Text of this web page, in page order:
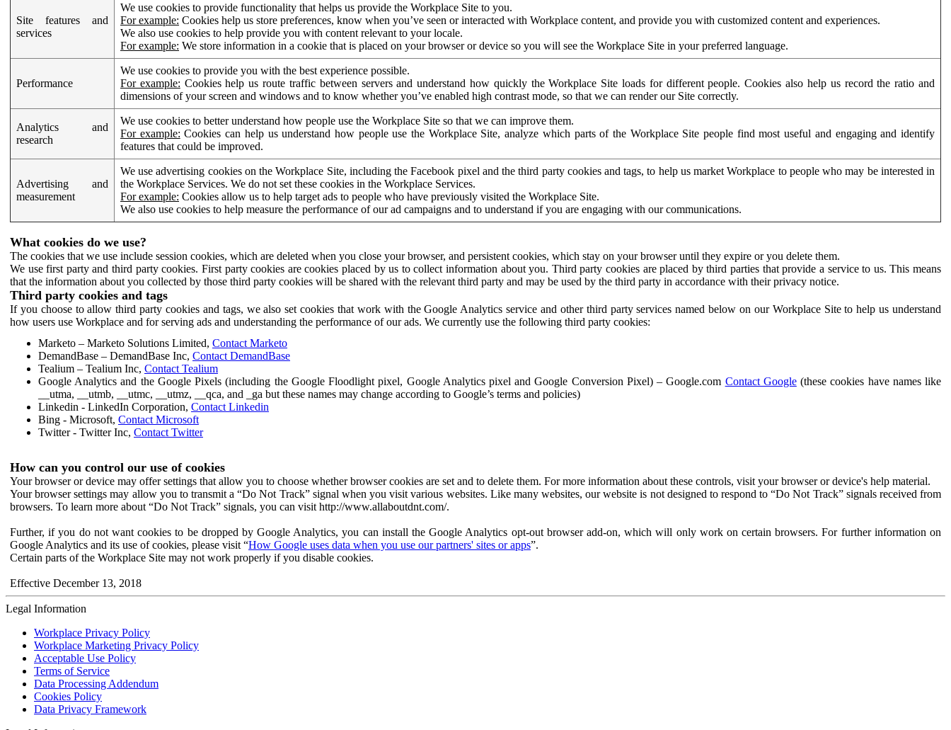
Site features and
services
We use cookies to provide functionality that helps us provide the Workplace Site to you.
For example: Cookies help us store preferences, know when you’ve seen or interacted with Workplace content, and provide you with customized content and experiences.
We also use cookies to help provide you with content relevant to your locale.
For example: We store information in a cookie that is placed on your browser or device so you will see the Workplace Site in your preferred language.
Performance
We use cookies to provide you with the best experience possible.
For example: Cookies help us route traffic between servers and understand how quickly the Workplace Site loads for different people. Cookies also help us record the ratio and
dimensions of your screen and windows and to know whether you’ve enabled high contrast mode, so that we can render our Site correctly.
Analytics and
research
We use cookies to better understand how people use the Workplace Site so that we can improve them.
For example: Cookies can help us understand how people use the Workplace Site, analyze which parts of the Workplace Site people find most useful and engaging and identify
features that could be improved.
Advertising and
measurement
We use advertising cookies on the Workplace Site, including the Facebook pixel and the third party cookies and tags, to help us market Workplace to people who may be interested in
the Workplace Services. We do not set these cookies in the Workplace Services.
For example: Cookies allow us to help target ads to people who have previously visited the Workplace Site.
We also use cookies to help measure the performance of our ad campaigns and to understand if you are engaging with our communications.
What cookies do we use?
The cookies that we use include session cookies, which are deleted when you close your browser, and persistent cookies, which stay on your browser until they expire or you delete them.
We use first party and third party cookies. First party cookies are cookies placed by us to collect information about you. Third party cookies are placed by third parties that provide a service to us. This means
that the information about you collected by those third party cookies will be shared with the relevant third party and may be used by the third party in accordance with their privacy notice.
Third party cookies and tags
If you choose to allow third party cookies and tags, we also set cookies that work with the Google Analytics service and other third party services named below on our Workplace Site to help us understand
how users use Workplace and for serving ads and understanding the performance of our ads. We currently use the following third party cookies:
Marketo – Marketo Solutions Limited, Contact Marketo
DemandBase – DemandBase Inc, Contact DemandBase
Tealium – Tealium Inc, Contact Tealium
Google Analytics and the Google Pixels (including the Google Floodlight pixel, Google Analytics pixel and Google Conversion Pixel) – Google.com Contact Google(these cookies have names like
__utma, __utmb, __utmc, __utmz, __qca, and _ga but these names may change according to Google’s terms and policies)
Linkedin - LinkedIn Corporation, Contact Linkedin
Bing - Microsoft, Contact Microsoft
Twitter - Twitter Inc, Contact Twitter
How can you control our use of cookies
Your browser or device may offer settings that allow you to choose whether browser cookies are set and to delete them. For more information about these controls, visit your browser or device's help material.
Your browser settings may allow you to transmit a “Do Not Track” signal when you visit various websites. Like many websites, our website is not designed to respond to “Do Not Track” signals received from
browsers. To learn more about “Do Not Track” signals, you can visit http://www.allaboutdnt.com/.
Further, if you do not want cookies to be dropped by Google Analytics, you can install the Google Analytics opt-out browser add-on, which will only work on certain browsers. For further information on
Google Analytics and its use of cookies, please visit “How Google uses data when you use our partners' sites or apps”.
Certain parts of the Workplace Site may not work properly if you disable cookies.
Effective December 13, 2018
Legal Information
Workplace Privacy Policy
Workplace Marketing Privacy Policy
Acceptable Use Policy
Terms of Service
Data Processing Addendum
Cookies Policy
Data Privacy Framework